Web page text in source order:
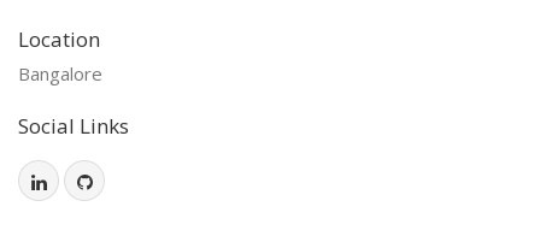
Location
Bangalore
Social Links